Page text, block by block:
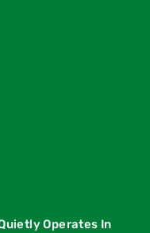
Operates In